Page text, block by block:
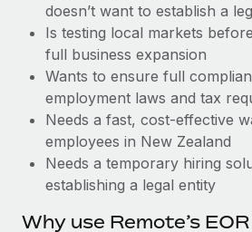
Explore the blog
BLOG POSTS
Why owned entities are key
EOR compliance
As the global workforce continues to
to the demands of today’s labor
Learn More
doesn’t want to establish a
Is testing local markets
full business expansion
Wants to ensure full
employment laws and tax
Needs a fast, cost-effective
employees in New Zealand
Needs a temporary hiring
establishing a legal entity
Why use Remote’s